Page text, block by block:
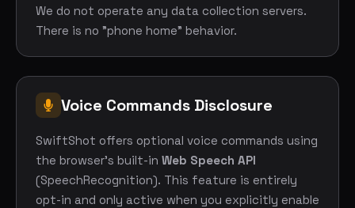
We do not operate any data collection servers.
There is no "phone home" behavior.
Voice Commands Disclosure
SwiftShot offers optional voice commands using
the browser's built-in Web Speech API
(SpeechRecognition). This feature is entirely
opt-in and only active when you explicitly enable